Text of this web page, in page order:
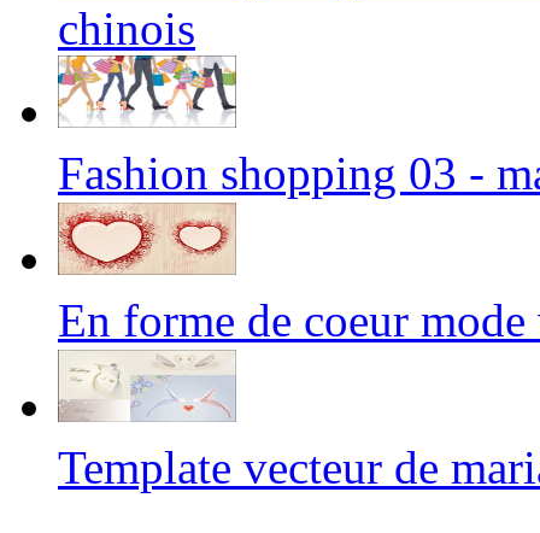
chinois
Fashion shopping 03 -
En forme de coeur
Template vecteur de